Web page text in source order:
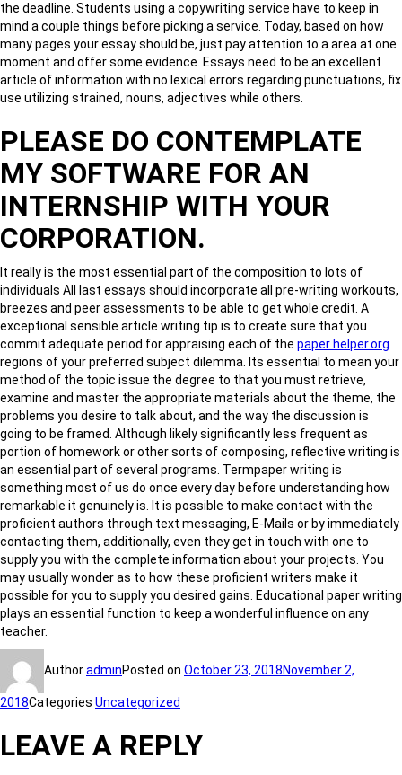
the deadline. Students using a copywriting service have to keep in
mind a couple things before picking a service. Today, based on how
many pages your essay should be, just pay attention to a area at one
moment and offer some evidence. Essays need to be an excellent
article of information with no lexical errors regarding punctuations, fix
use utilizing strained, nouns, adjectives while others.
PLEASE DO CONTEMPLATE
MY SOFTWARE FOR AN
INTERNSHIP WITH YOUR
CORPORATION.
It really is the most essential part of the composition to lots of
individuals All last essays should incorporate all pre-writing workouts,
breezes and peer assessments to be able to get whole credit. A
exceptional sensible article writing tip is to create sure that you
commit adequate period for appraising each of the paper helper.org
regions of your preferred subject dilemma. Its essential to mean your
method of the topic issue the degree to that you must retrieve,
examine and master the appropriate materials about the theme, the
problems you desire to talk about, and the way the discussion is
going to be framed. Although likely significantly less frequent as
portion of homework or other sorts of composing, reflective writing is
an essential part of several programs. Termpaper writing is
something most of us do once every day before understanding how
remarkable it genuinely is. It is possible to make contact with the
proficient authors through text messaging, E-Mails or by immediately
contacting them, additionally, even they get in touch with one to
supply you with the complete information about your projects. You
may usually wonder as to how these proficient writers make it
possible for you to supply you desired gains. Educational paper writing
plays an essential function to keep a wonderful influence on any
teacher.
AuthoradminPosted on October 23, 2018November 2,
2018Categories Uncategorized
LEAVE A REPLY